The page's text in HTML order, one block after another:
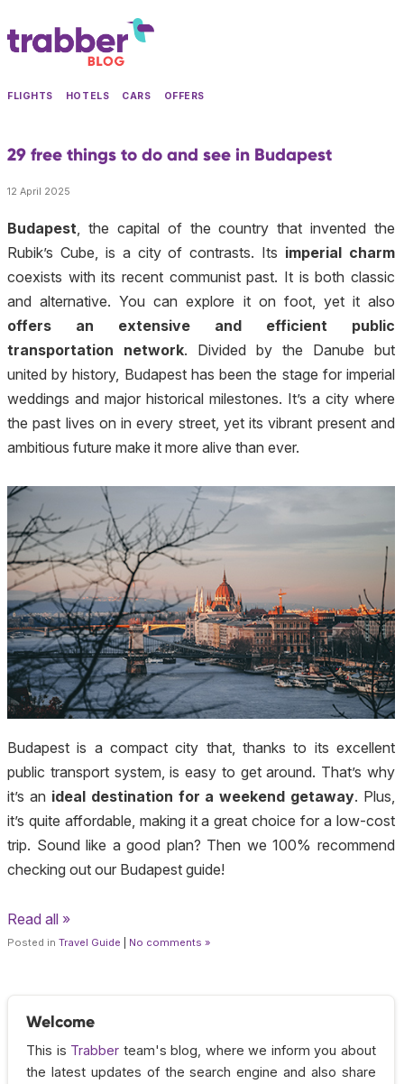
FLIGHTS HOTELS CARS OFFERS
29 free things to do and see in Budapest
12 April 2025
Budapest, the capital of the country that invented the
Rubik’s Cube, is a city of contrasts. Its imperial charm
coexists with its recent communist past. It is both classic
and alternative. You can explore it on foot, yet it also
offers an extensive and efficient public
transportation network. Divided by the Danube but
united by history, Budapest has been the stage for imperial
weddings and major historical milestones. It’s a city where
the past lives on in every street, yet its vibrant present and
ambitious future make it more alive than ever.
Budapest is a compact city that, thanks to its excellent
public transport system, is easy to get around. That’s why
it’s an ideal destination for a weekend getaway. Plus,
it’s quite affordable, making it a great choice for a low-cost
trip. Sound like a good plan? Then we 100% recommend
checking out our Budapest guide!
Read all »
Posted in Travel Guide No comments »
Welcome
This is Trabber team's blog, where we inform you about
the latest updates of the search engine and also share